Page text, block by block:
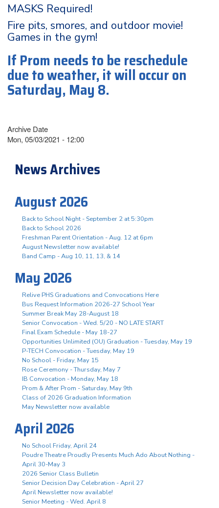
MASKS Required!
Fire pits, smores, and outdoor movie!
Games in the gym!
If Prom needs to be reschedule
due to weather, it will occur on
Saturday, May 8.
Archive Date
Mon, 05/03/2021 - 12:00
News Archives
August 2026
Back to School Night - September 2 at 5:30pm
Back to School 2026
Freshman Parent Orientation - Aug. 12 at 6pm
August Newsletter now available!
Band Camp - Aug 10, 11, 13, & 14
May 2026
Relive PHS Graduations and Convocations Here
Bus Request Information 2026-27 School Year
Summer Break May 28-August 18
Senior Convocation - Wed. 5/20 - NO LATE START
Final Exam Schedule - May 18-27
Opportunities Unlimited (OU) Graduation - Tuesday, May 19
P-TECH Convocation - Tuesday, May 19
No School - Friday, May 15
Rose Ceremony - Thursday, May 7
IB Convocation - Monday, May 18
Prom & After Prom - Saturday, May 9th
Class of 2026 Graduation Information
May Newsletter now available
April 2026
No School Friday, April 24
Poudre Theatre Proudly Presents Much Ado About Nothing -
April 30-May 3
2026 Senior Class Bulletin
Senior Decision Day Celebration - April 27
April Newsletter now available!
Senior Meeting - Wed. April 8